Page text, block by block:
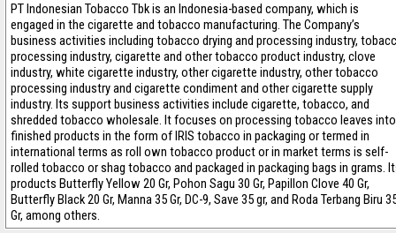
PT Indonesian Tobacco Tbk is an Indonesia-based company, which is
engaged in the cigarette and tobacco manufacturing. The Company’s
business activities including tobacco drying and processing industry,
processing industry, cigarette and other tobacco product industry, clove
industry, white cigarette industry, other cigarette industry, other tobacco
processing industry and cigarette condiment and other cigarette supply
industry. Its support business activities include cigarette, tobacco, and
shredded tobacco wholesale. It focuses on processing tobacco leaves into
finished products in the form of IRIS tobacco in packaging or termed in
international terms as roll own tobacco product or in market terms is self-
rolled tobacco or shag tobacco and packaged in packaging bags in grams.
products Butterfly Yellow 20 Gr, Pohon Sagu 30 Gr, Papillon Clove 40 Gr,
Butterfly Black 20 Gr, Manna 35 Gr, DC-9, Save 35 gr, and Roda Terbang Biru
Gr, among others.